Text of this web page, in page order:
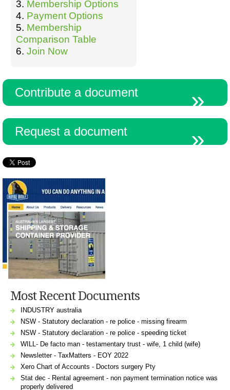
3. Membership Options
4. Payment Options
5. Membership
Comparison Table
6. Join Now
Contribute a document
Request a document
Most Recent Documents
INDUSTRY australia
NSW - Statutory declaration - re police - missing firearm
NSW - Statutory declaration - re police - speeding ticket
WILL- De facto man - testamentary trust - wife, 1 child (wife)
Newsletter - TaxMatters - EOY 2022
Xero Chart of Accounts - Doctors surgery Pty
Stat dec - Rental agreement - non payment termination notice was
properly delivered